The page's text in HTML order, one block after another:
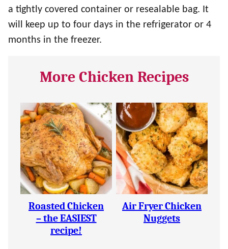
a tightly covered container or resealable bag. It
will keep up to four days in the refrigerator or 4
months in the freezer.
More Chicken Recipes
Roasted Chicken
– the EASIEST
recipe!
Air Fryer Chicken
Nuggets